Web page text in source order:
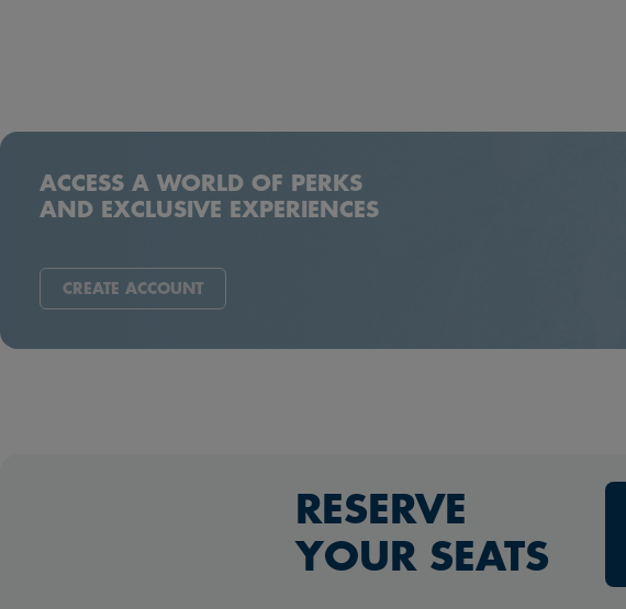
ACCESS A WORLD OF PERKS
AND EXCLUSIVE EXPERIENCES
CREATE ACCOUNT
RESERVE
YOUR SEATS